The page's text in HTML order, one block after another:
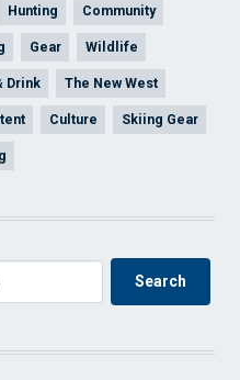
Hunting Community
Gear Wildlife
Drink The New West
Culture Skiing Gear